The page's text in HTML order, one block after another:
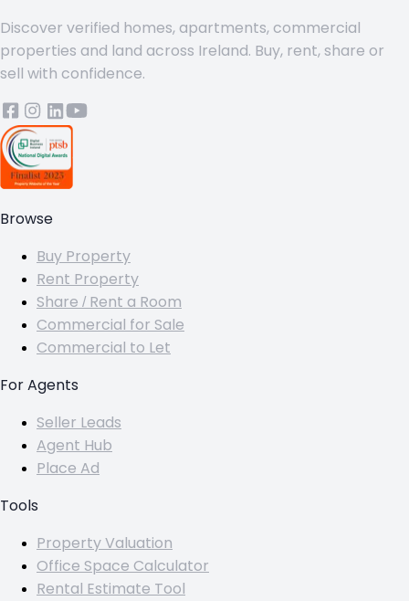
Discover verified homes, apartments, commercial
properties and land across Ireland. Buy, rent, share or
sell with confidence.
Browse
Buy Property
Rent Property
Share / Rent a Room
Commercial for Sale
Commercial to Let
For Agents
Seller Leads
Agent Hub
Place Ad
Tools
Property Valuation
Office Space Calculator
Rental Estimate Tool